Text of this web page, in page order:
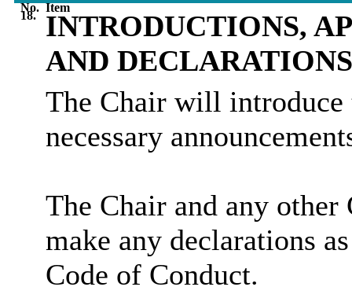
No. Item
18.
INTRODUCTIONS,
AND DECLARATIONS
The Chair will introduce
necessary
The Chair and any
make any declarations
Code of Conduct.